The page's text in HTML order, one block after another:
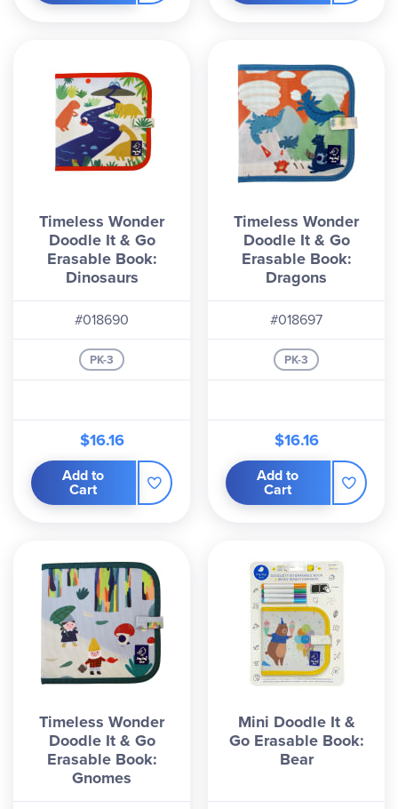
Timeless Wonder
Doodle It & Go
Erasable Book:
Dinosaurs
#018690
PK-3
$16.16
Add to
Cart
Timeless Wonder
Doodle It & Go
Erasable Book:
Dragons
#018697
PK-3
$16.16
Add to
Cart
Timeless Wonder
Doodle It & Go
Erasable Book:
Gnomes
Mini Doodle It &
Go Erasable Book:
Bear